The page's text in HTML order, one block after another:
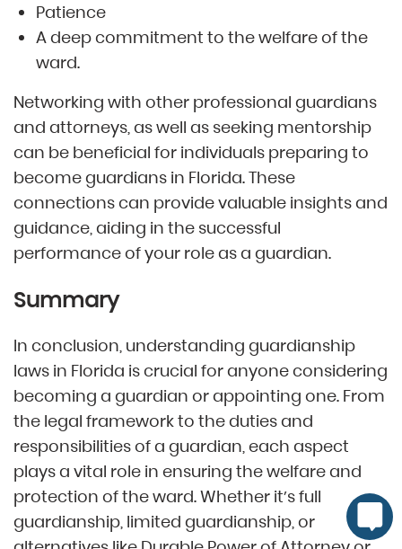
Patience
A deep commitment to the welfare of the
ward.
Networking with other professional guardians
and attorneys, as well as seeking mentorship
can be beneficial for individuals preparing to
become guardians in Florida. These
connections can provide valuable insights and
guidance, aiding in the successful
performance of your role as a guardian.
Summary
In conclusion, understanding guardianship
laws in Florida is crucial for anyone considering
becoming a guardian or appointing one. From
the legal framework to the duties and
responsibilities of a guardian, each aspect
plays a vital role in ensuring the welfare and
protection of the ward. Whether it’s full
guardianship, limited guardianship, or